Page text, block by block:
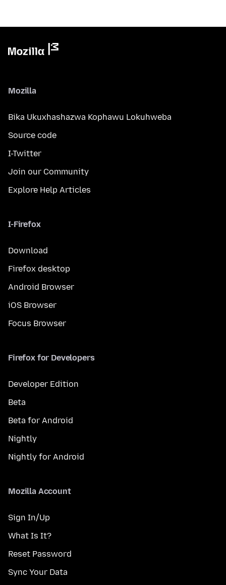
Mozilla
Bika Ukuxhashazwa Kophawu Lokuhweba
Source code
I-Twitter
Join our Community
Explore Help Articles
I-Firefox
Download
Firefox desktop
Android Browser
iOS Browser
Focus Browser
Firefox for Developers
Developer Edition
Beta
Beta for Android
Nightly
Nightly for Android
Mozilla Account
Sign In/Up
What Is It?
Reset Password
Sync Your Data